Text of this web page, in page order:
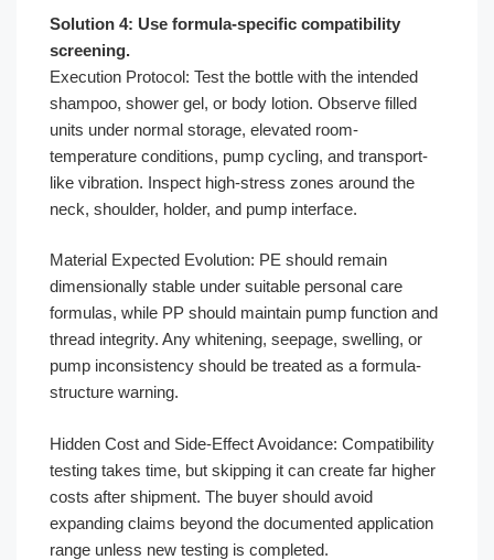
Solution 4: Use formula-specific compatibility
screening.
Execution Protocol: Test the bottle with the intended
shampoo, shower gel, or body lotion. Observe filled
units under normal storage, elevated room-
temperature conditions, pump cycling, and transport-
like vibration. Inspect high-stress zones around the
neck, shoulder, holder, and pump interface.
Material Expected Evolution: PE should remain
dimensionally stable under suitable personal care
formulas, while PP should maintain pump function and
thread integrity. Any whitening, seepage, swelling, or
pump inconsistency should be treated as a formula-
structure warning.
Hidden Cost and Side-Effect Avoidance: Compatibility
testing takes time, but skipping it can create far higher
costs after shipment. The buyer should avoid
expanding claims beyond the documented application
range unless new testing is completed.